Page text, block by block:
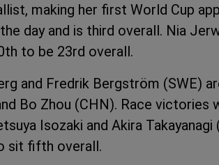
making her first World Cup
day and is third overall. Nia
to be 23rd overall.
and Fredrik Bergström (SWE)
Bo Zhou (CHN). Race victories
Isozaki and Akira
sit fifth overall.